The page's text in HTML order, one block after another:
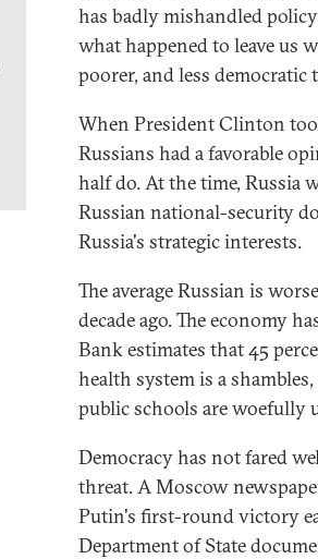
has badly mishandled
what happened to leave us
poorer, and less democratic
When President Clinton
Russians had a favorable
half do. At the time, Russia
Russian national-security
Russia's strategic interests.
The average Russian is
decade ago. The economy
Bank estimates that 45
health system is a
public schools are woefully
Democracy has not fared
threat. A Moscow
Putin's first-round victory
Department of State